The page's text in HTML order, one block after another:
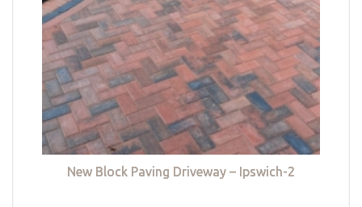
New Block Paving Driveway – Ipswich-2